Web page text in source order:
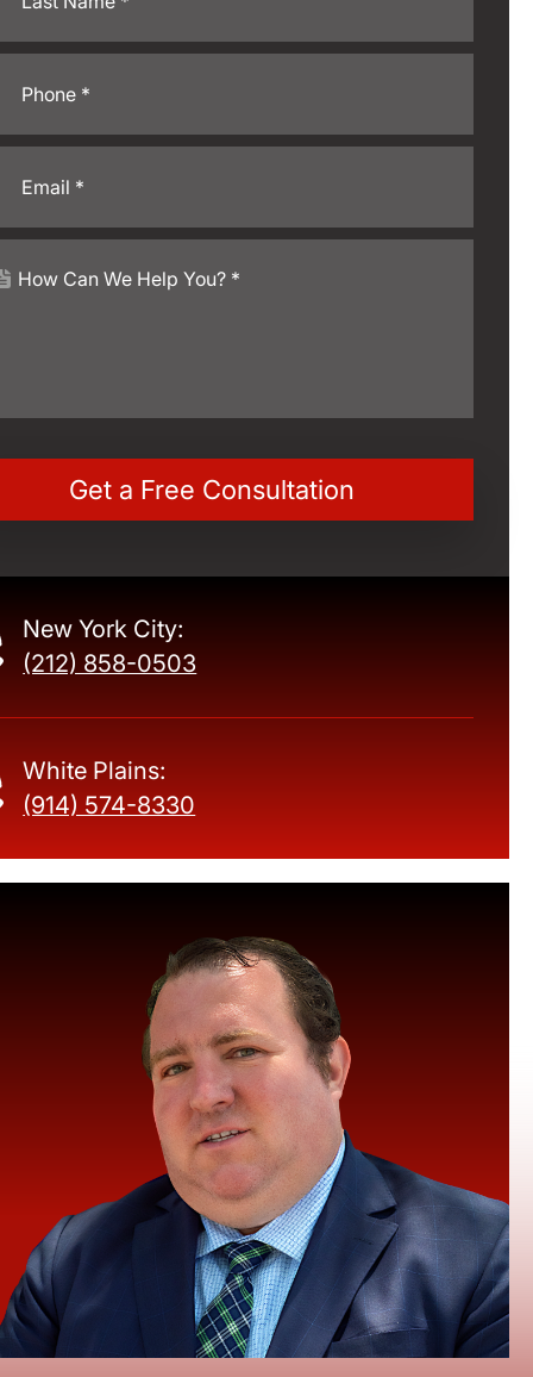
New York City:
(212) 858-0503
White Plains:
(914) 574-8330